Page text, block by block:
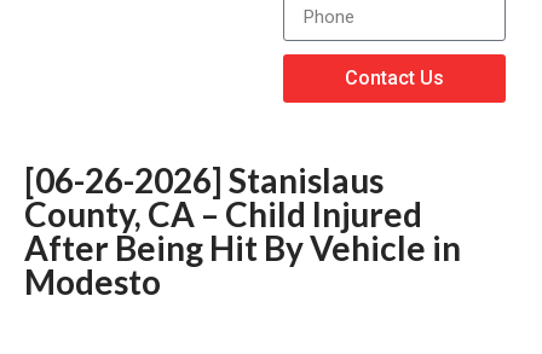
Contact Us
[06-26-2026] Stanislaus
County, CA – Child Injured
After Being Hit By Vehicle in
Modesto